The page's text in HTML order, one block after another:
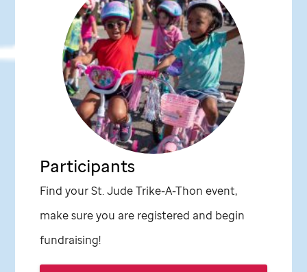
Participants
Find yourSt. JudeTrike-A-Thon event,
make sure you are registered and begin
fundraising!